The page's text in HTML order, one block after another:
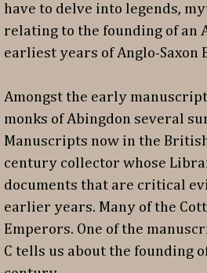
have to delve into legends,
relating to the founding of an
earliest years of Anglo-Saxon
Amongst the early
monks of Abingdon several
Manuscripts now in the
century collector whose
documents that are critical
earlier years. Many of the
Emperors. One of the
C tells us about the founding